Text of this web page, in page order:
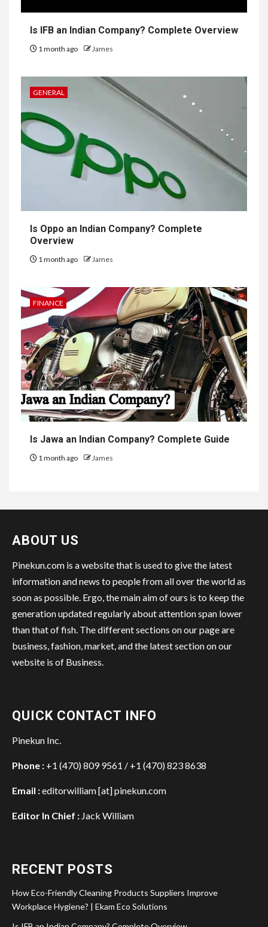
Is IFB an Indian Company? Complete Overview
1 month ago James
GENERAL
Is Oppo an Indian Company? Complete
Overview
1 month ago James
FINANCE
Is Jawa an Indian Company? Complete Guide
1 month ago James
ABOUT US
Pinekun.com is a website that is used to give the latest
information and news to people from all over the world as
soon as possible. Ergo, the main aim of ours is to keep the
generation updated regularly about attention span lower
than that of fish. The different sections on our page are
business, fashion, market, and the latest section on our
website is of Business.
QUICK CONTACT INFO
Pinekun Inc.
Phone : +1 (470) 809 9561 / +1 (470) 823 8638
Email :editorwilliam [at] pinekun.com
Editor In Chief : Jack William
RECENT POSTS
How Eco-Friendly Cleaning Products Suppliers Improve
Workplace Hygiene? | Ekam Eco Solutions